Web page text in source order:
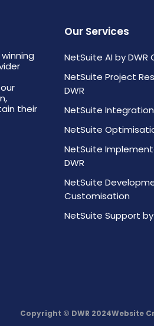
their
Our Services
NetSuite AI by DWR
NetSuite Project
DWR
NetSuite Integration
NetSuite
NetSuite
DWR
NetSuite
Customisation
NetSuite Support by
Copyright © DWR 2024Website